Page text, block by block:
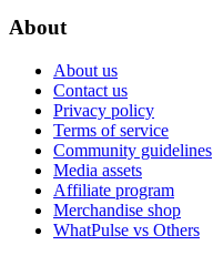
About
About us
Contact us
Privacy policy
Terms of service
Community guidelines
Media assets
Affiliate program
Merchandise shop
WhatPulse vs Others